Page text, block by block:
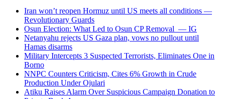
Iran won’t reopen Hormuz until US meets all conditions —
Revolutionary Guards
Osun Election: What Led to Osun CP Removal — IG
Netanyahu rejects US Gaza plan, vows no pullout until
Hamas disarms
Military Intercepts 3 Suspected Terrorists, Eliminates One in
Borno
NNPC Counters Criticism, Cites 6% Growth in Crude
Production Under Ojulari
Atiku Raises Alarm Over Suspicious Campaign Donation to